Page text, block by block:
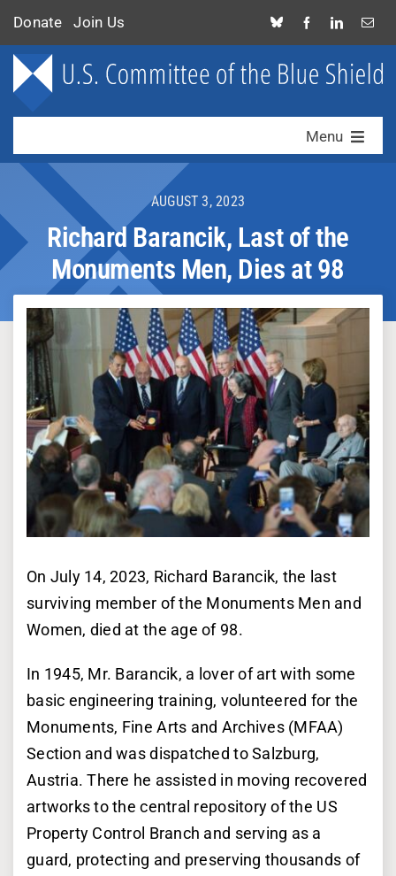
content
Donate Join Us
Menu
Who We Are
What We Do
News & Alerts
Contact
AUGUST 3, 2023
Richard Barancik, Last of the
Monuments Men, Dies at 98
On July 14, 2023, Richard Barancik, the last
surviving member of the Monuments Men and
Women, died at the age of 98.
In 1945, Mr. Barancik, a lover of art with some
basic engineering training, volunteered for the
Monuments, Fine Arts and Archives (MFAA)
Section and was dispatched to Salzburg,
Austria. There he assisted in moving recovered
artworks to the central repository of the US
Property Control Branch and serving as a
guard, protecting and preserving thousands of